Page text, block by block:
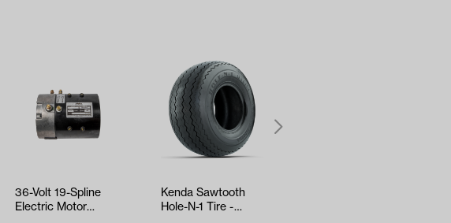
36-Volt 19-Spline
Electric Motor
Kenda Sawtooth
Hole-N-1 Tire -